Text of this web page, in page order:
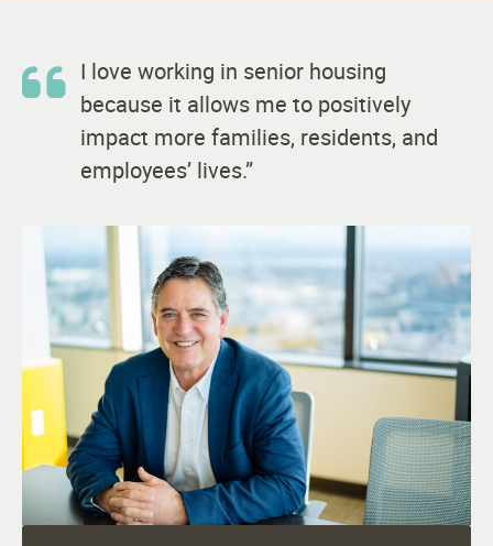
I love working in senior housing
because it allows me to positively
impact more families, residents, and
employees’ lives.”